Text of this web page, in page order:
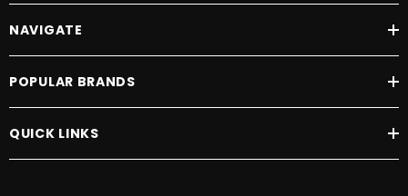
NAVIGATE
POPULAR BRANDS
QUICK LINKS